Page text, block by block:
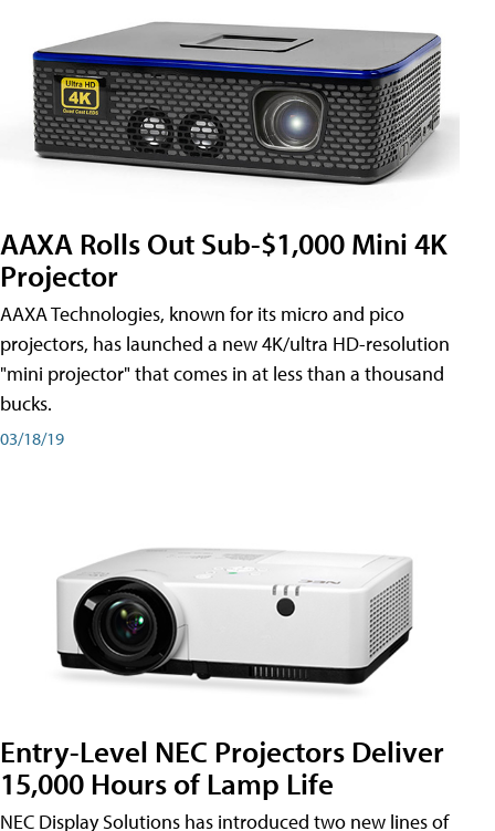
AAXA Rolls Out Sub-$1,000 Mini 4K
Projector
AAXA Technologies, known for its micro and pico
projectors, has launched a new 4K/ultra HD-resolution
"mini projector" that comes in at less than a thousand
bucks.
03/18/19
Entry-Level NEC Projectors Deliver
15,000 Hours of Lamp Life
NEC Display Solutions has introduced two new lines of